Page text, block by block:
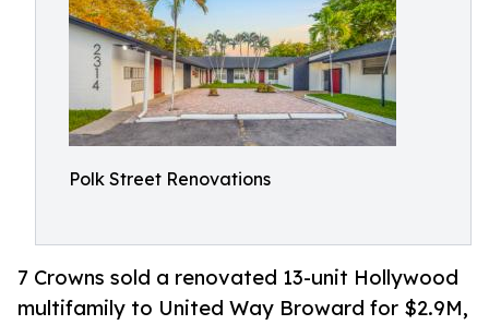
Polk Street Renovations
7 Crowns sold a renovated 13-unit Hollywood
multifamily to United Way Broward for $2.9M,